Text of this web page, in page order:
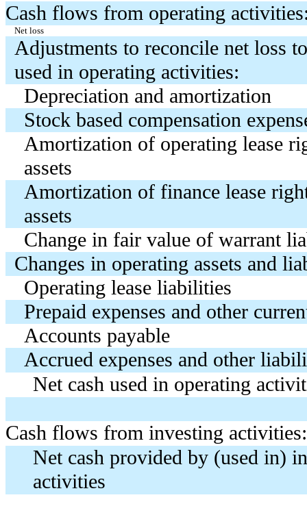
Cash flows from operating
Net loss
Adjustments to reconcile net loss
used in operating activities:
Depreciation and amortization
Stock based compensation
Amortization of operating lease
assets
Amortization of finance lease
assets
Change in fair value of warrant
Changes in operating assets and
Operating lease liabilities
Prepaid expenses and other
Accounts payable
Accrued expenses and other
Net cash used in operating
Cash flows from investing activities:
Net cash provided by (used in)
activities